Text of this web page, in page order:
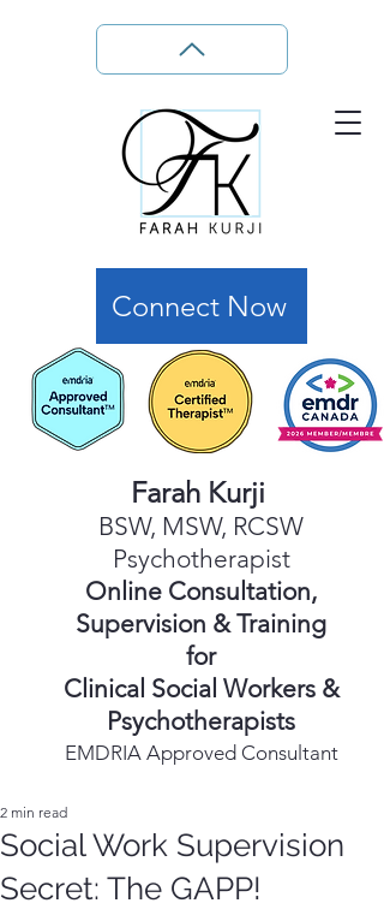
Connect Now
Farah Kurji
BSW, MSW, RCSW
Psychotherapist
Online Consultation,
Supervision & Training
for
Clinical Social Workers &
Psychotherapists
EMDRIA Approved Consultant
Social Work Supervision
Secret: The GAPP!
2 min read